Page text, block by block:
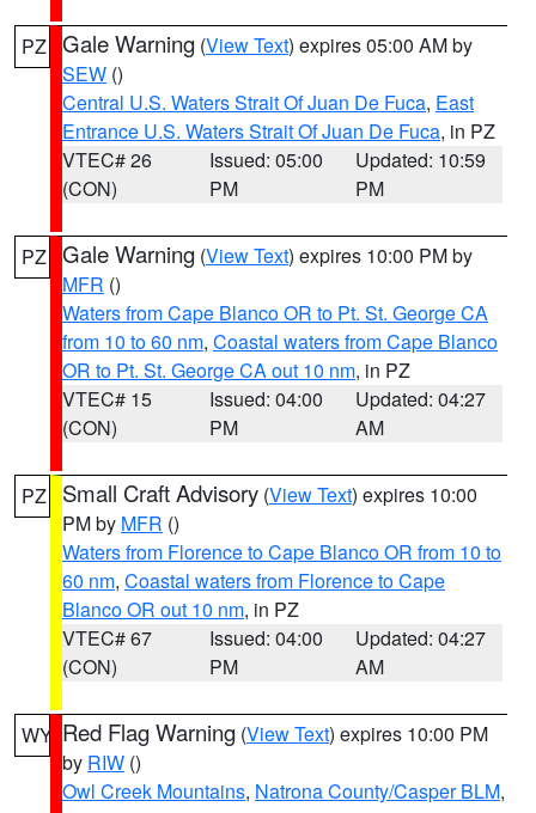
PZ Gale Warning (View Text) expires 05:00 AM by
SEW ()
Central U.S. Waters Strait Of Juan De Fuca, East
Entrance U.S. Waters Strait Of Juan De Fuca, in PZ
VTEC# 26
(CON)
Issued: 05:00
PM
Updated: 10:59
PM
PZ Gale Warning (View Text) expires 10:00 PM by
MFR ()
Waters from Cape Blanco OR to Pt. St. George CA
from 10 to 60 nm, Coastal waters from Cape Blanco
OR to Pt. St. George CA out 10 nm, in PZ
VTEC# 15
(CON)
Issued: 04:00
PM
Updated: 04:27
AM
PZ Small Craft Advisory (View Text) expires 10:00
PM by MFR ()
Waters from Florence to Cape Blanco OR from 10 to
60 nm, Coastal waters from Florence to Cape
Blanco OR out 10 nm, in PZ
VTEC# 67
(CON)
Issued: 04:00
PM
Updated: 04:27
AM
WY Red Flag Warning (View Text) expires 10:00 PM
by RIW ()
Owl Creek Mountains, Natrona County/Casper BLM,